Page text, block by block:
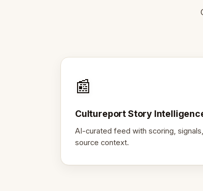
📰
Cultureport Story
AI-curated feed with scoring,
source context.